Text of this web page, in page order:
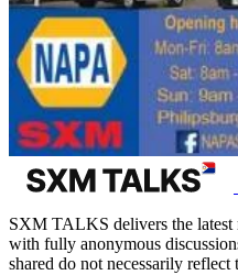
SXM TALKS delivers the latest
with fully anonymous
shared do not necessarily